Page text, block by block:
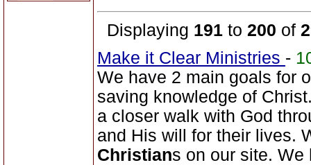
Displaying 191 to 200 of
Make it Clear Ministries -
We have 2 main goals for
saving knowledge of
a closer walk with God
and His will for their lives.
Christians on our site. We